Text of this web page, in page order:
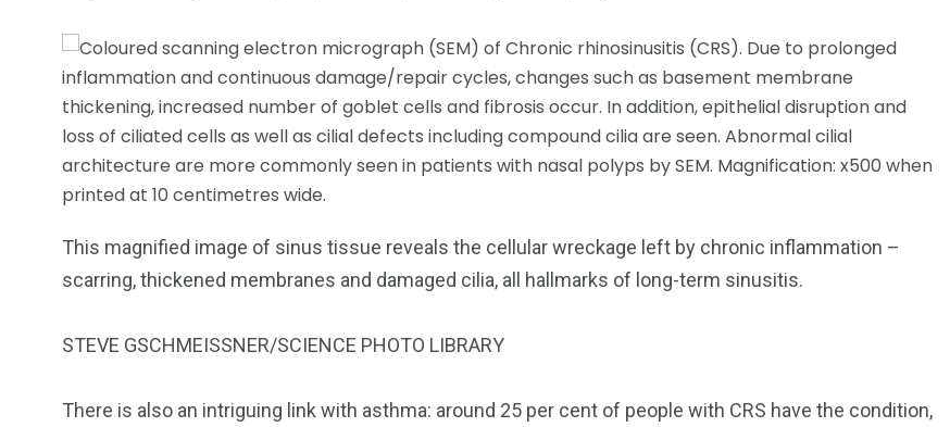
This magnified image of sinus tissue reveals the cellular wreckage left by chronic inflammation –
scarring, thickened membranes and damaged cilia, all hallmarks of long-term sinusitis.
STEVE GSCHMEISSNER/SCIENCE PHOTO LIBRARY
There is also an intriguing link with asthma: around 25 per cent of people with CRS have the condition,